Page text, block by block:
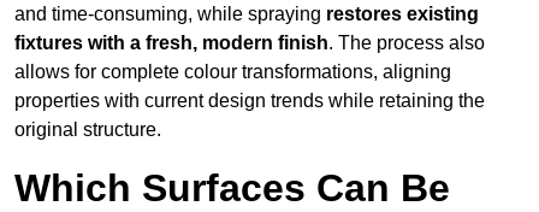
and time-consuming, while spraying restores existing
fixtures with a fresh, modern finish. The process also
allows for complete colour transformations, aligning
properties with current design trends while retaining the
original structure.
Which Surfaces Can Be